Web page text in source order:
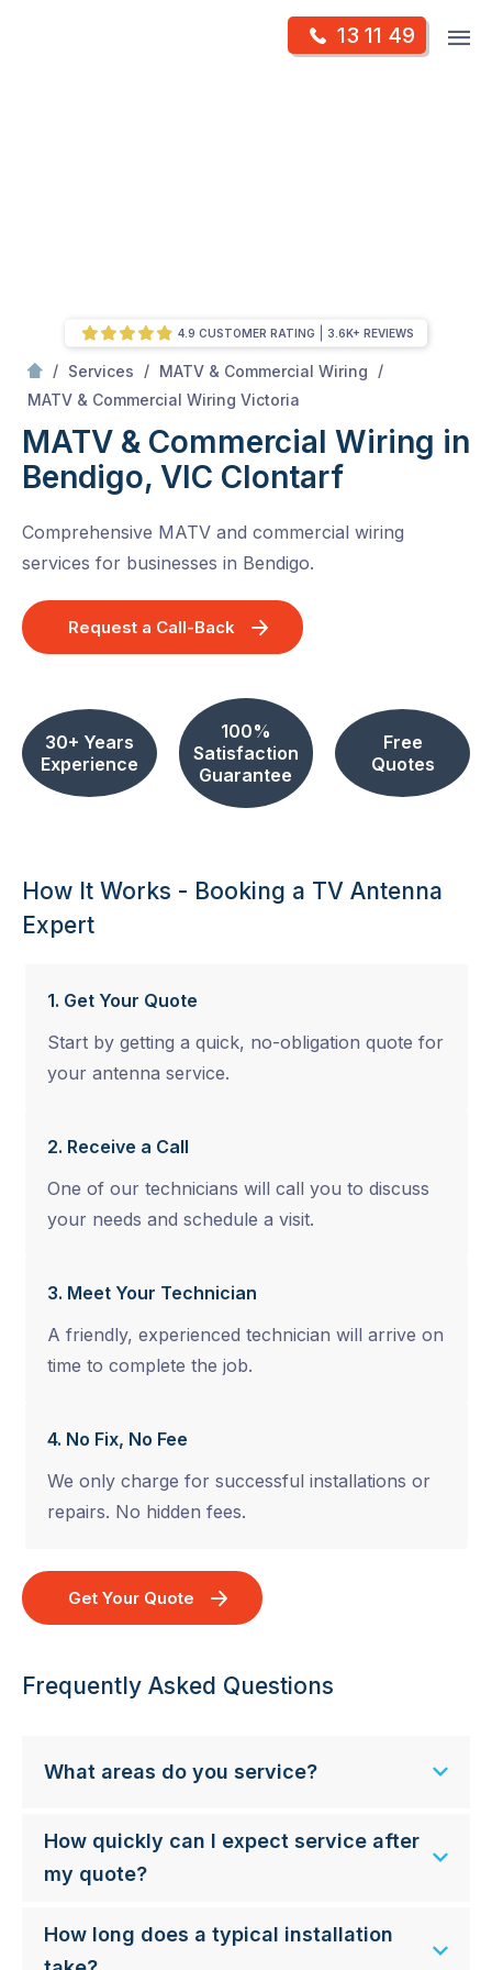
13 11 49
/ Services / MATV & Commercial Wiring
/
MATV & Commercial Wiring Victoria
MATV & Commercial Wiring in
Bendigo, VIC Clontarf
Comprehensive MATV and commercial wiring
services for businesses in Bendigo.
Request a Call-Back
30+ Years
Experience
100%
Satisfaction
Guarantee
Free
Quotes
4.9 CUSTOMER RATING 3.6K+ REVIEWS
How It Works - Booking a TV Antenna
Expert
1. Get Your Quote
Start by getting a quick, no-obligation quote for
your antenna service.
2. Receive a Call
One of our technicians will call you to discuss
your needs and schedule a visit.
3. Meet Your Technician
A friendly, experienced technician will arrive on
time to complete the job.
4. No Fix, No Fee
We only charge for successful installations or
repairs. No hidden fees.
Get Your Quote
Frequently Asked Questions
What areas do you service?
How quickly can I expect service after
my quote?
How long does a typical installation